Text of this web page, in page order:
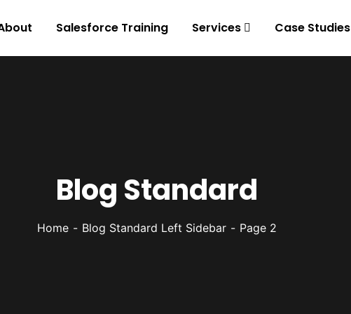
Salesforce Training Services Case Studies
Blog Standard
Home Blog Standard Left Sidebar Page 2